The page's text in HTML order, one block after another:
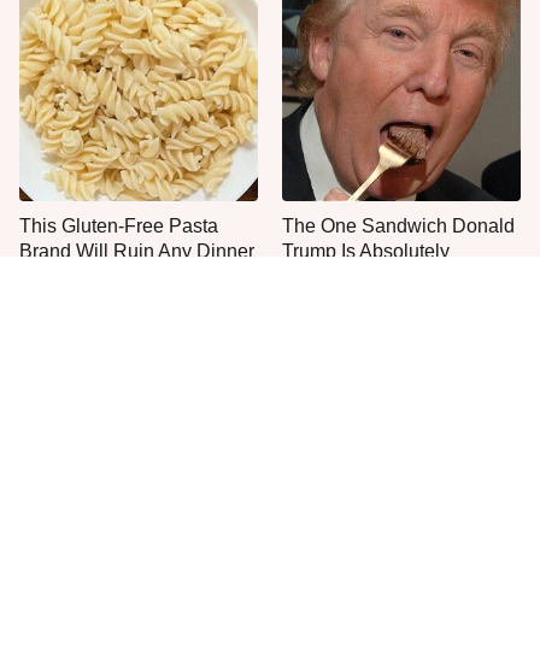
This Gluten-Free Pasta
Brand Will Ruin Any Dinner
The One Sandwich Donald
Trump Is Absolutely